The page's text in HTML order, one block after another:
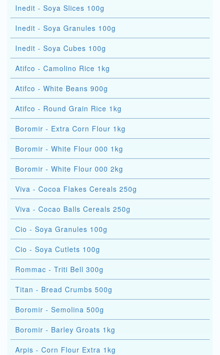
Inedit - Soya Slices 100g
Inedit - Soya Granules 100g
Inedit - Soya Cubes 100g
Atifco - Camolino Rice 1kg
Atifco - White Beans 900g
Atifco - Round Grain Rice 1kg
Boromir - Extra Corn Flour 1kg
Boromir - White Flour 000 1kg
Boromir - White Flour 000 2kg
Viva - Cocoa Flakes Cereals 250g
Viva - Cocao Balls Cereals 250g
Cio - Soya Granules 100g
Cio - Soya Cutlets 100g
Rommac - Triti Bell 300g
Titan - Bread Crumbs 500g
Boromir - Semolina 500g
Boromir - Barley Groats 1kg
Arpis - Corn Flour Extra 1kg